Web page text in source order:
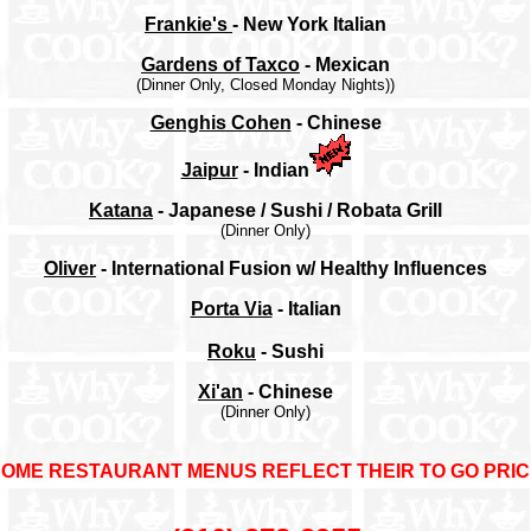
Frankie's - New York Italian
Gardens of Taxco - Mexican
(Dinner Only, Closed Monday Nights))
Genghis Cohen - Chinese
Jaipur- Indian
Katana - Japanese / Sushi / Robata Grill
(Dinner Only)
Oliver - International Fusion w/ Healthy Influences
Porta Via- Italian
Roku - Sushi
Xi'an - Chinese
(Dinner Only)
RESTAURANT MENUS REFLECT THEIR TO GO